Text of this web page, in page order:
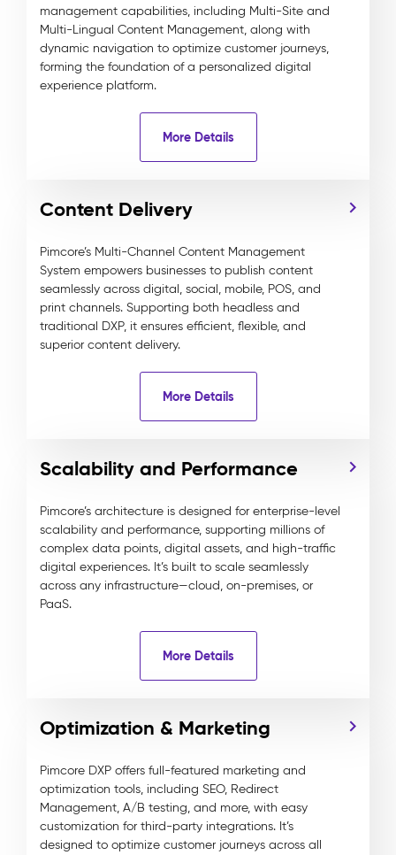
management capabilities, including Multi-Site and
Multi-Lingual Content Management, along with
dynamic navigation to optimize customer journeys,
forming the foundation of a personalized digital
experience platform.
More Details
Content Delivery
Pimcore’s Multi-Channel Content Management
System empowers businesses to publish content
seamlessly across digital, social, mobile, POS, and
print channels. Supporting both headless and
traditional DXP, it ensures efficient, flexible, and
superior content delivery.
More Details
Scalability and Performance
Pimcore’s architecture is designed for enterprise-level
scalability and performance, supporting millions of
complex data points, digital assets, and high-traffic
digital experiences. It’s built to scale seamlessly
across any infrastructure—cloud, on-premises, or
PaaS.
More Details
Optimization & Marketing
Pimcore DXP offers full-featured marketing and
optimization tools, including SEO, Redirect
Management, A/B testing, and more, with easy
customization for third-party integrations. It’s
designed to optimize customer journeys across all